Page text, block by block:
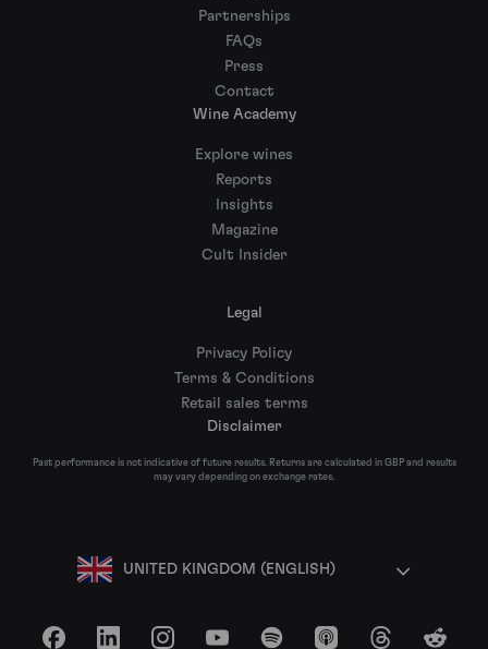
Partnerships
FAQs
Press
Contact
Wine Academy
Explore wines
Reports
Insights
Magazine
Cult Insider
Legal
Privacy Policy
Terms & Conditions
Retail sales terms
Disclaimer
Past performance is not indicative of future results. Returns are calculated in GBP and results
may vary depending on exchange rates.
UNITED KINGDOM (ENGLISH)